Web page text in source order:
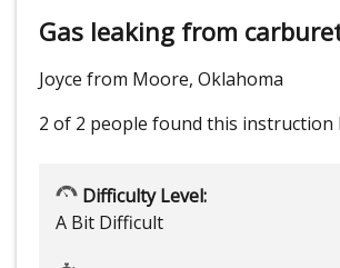
Gas leaking from
Joyce from Moore, Oklahoma
2 of 2 people found this instruction
Difficulty Level:
A Bit Difficult